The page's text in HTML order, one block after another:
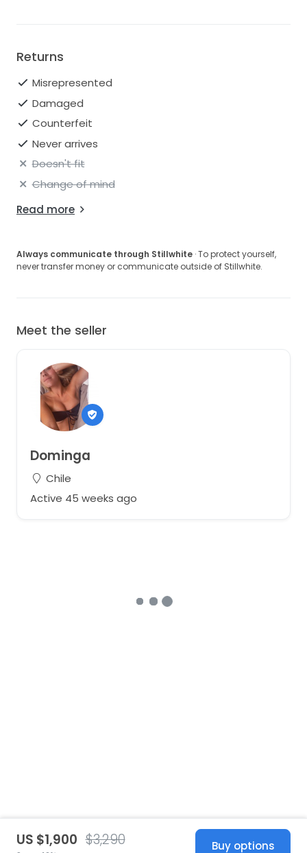
Returns
Misrepresented
Damaged
Counterfeit
Never arrives
Doesn't fit
Change of mind
Read more
Always communicate through Stillwhite · To protect yourself,
never transfer money or communicate outside of Stillwhite.
Meet the seller
Dominga
Chile
Active 45 weeks ago
US $1,900 $3,290 Buy options